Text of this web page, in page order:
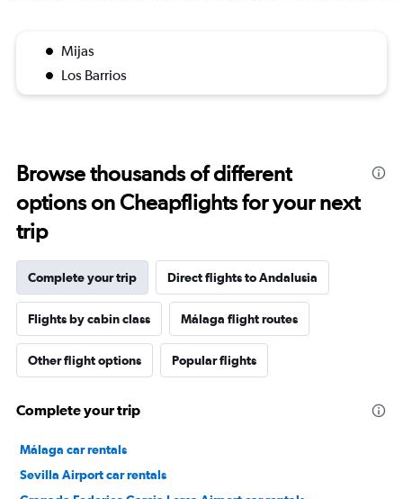
Mijas
Los Barrios
Browse thousands of different
options on Cheapflights for your next
trip
Complete your trip Direct flights to Andalusia
Flights by cabin class Málaga flight routes
Other flight options Popular flights
Complete your trip
Málaga car rentals
Sevilla Airport car rentals